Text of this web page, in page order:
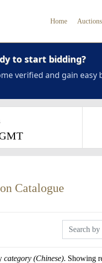
Home Auctions
to start bidding?
verified and gain
Catalogue
category (Chinese). Showing